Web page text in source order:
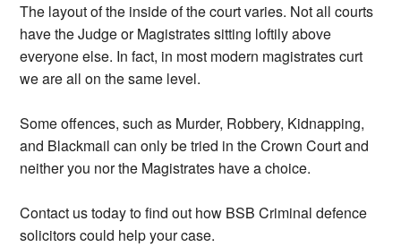
The layout of the inside of the court varies. Not all courts
have the Judge or Magistrates sitting loftily above
everyone else. In fact, in most modern magistrates curt
we are all on the same level.
Some offences, such as Murder, Robbery, Kidnapping,
and Blackmail can only be tried in the Crown Court and
neither you nor the Magistrates have a choice.
Contact us today to find out how BSB Criminal defence
solicitors could help your case.